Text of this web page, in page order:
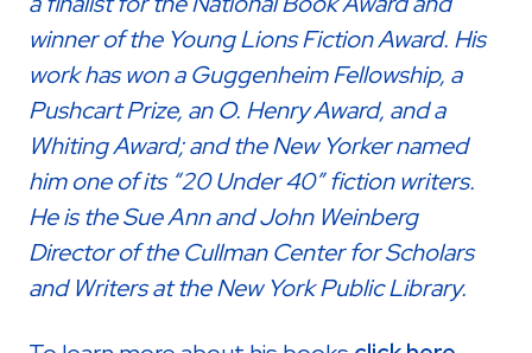
winner of the Young Lions Fiction Award. His
work has won a Guggenheim Fellowship, a
Pushcart Prize, an O. Henry Award, and a
Whiting Award; and the New Yorker named
him one of its “20 Under 40” fiction writers.
He is the Sue Ann and John Weinberg
Director of the Cullman Center for Scholars
and Writers at the New York Public Library.